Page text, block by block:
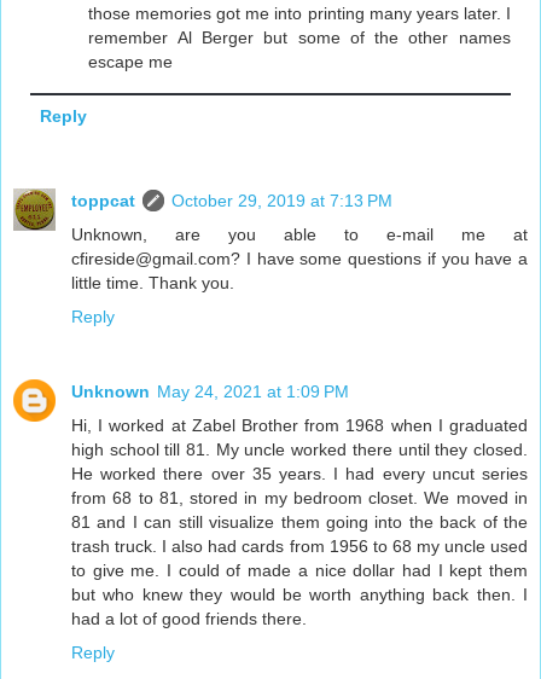
those memories got me into printing many years later. I
remember Al Berger but some of the other names
escape me
Reply
toppcat
October 29, 2019 at 7:13 PM
Unknown, are you able to e-mail me at
cfireside@gmail.com? I have some questions if you have a
little time. Thank you.
Reply
Unknown May 24, 2021 at 1:09 PM
Hi, I worked at Zabel Brother from 1968 when I graduated
high school till 81. My uncle worked there until they closed.
He worked there over 35 years. I had every uncut series
from 68 to 81, stored in my bedroom closet. We moved in
81 and I can still visualize them going into the back of the
trash truck. I also had cards from 1956 to 68 my uncle used
to give me. I could of made a nice dollar had I kept them
but who knew they would be worth anything back then. I
had a lot of good friends there.
Reply